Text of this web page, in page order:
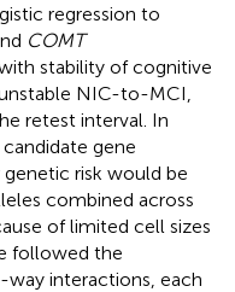
regression to
COMT
stability of cognitive
NIC-to-MCI,
retest interval. In
gene
risk would be
combined across
of limited cell sizes
followed the
interactions, each